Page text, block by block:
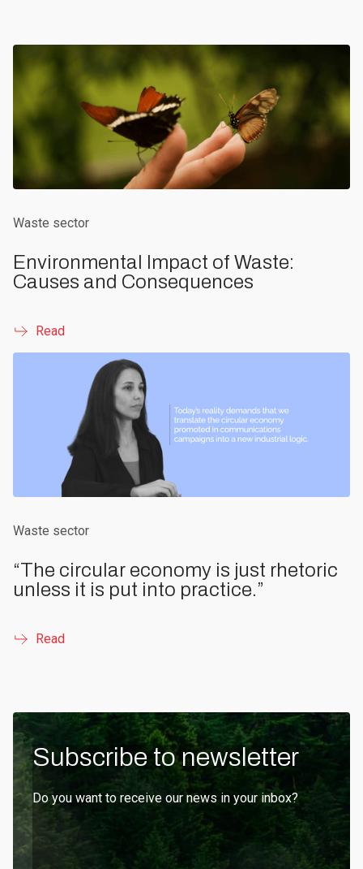
Waste sector
Environmental Impact of Waste:
Causes and Consequences
Read
Waste sector
“The circular economy is just rhetoric
unless it is put into practice.”
Read
Subscribe to newsletter
Do you want to receive our news in your inbox?